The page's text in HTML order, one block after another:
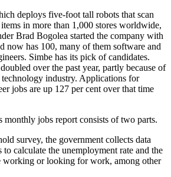
deploys five-foot tall robots that scan
in more than 1,000 stores worldwide,
Brad Bogolea started the company with
now has 100, many of them software and
Simbe has its pick of candidates.
over the past year, partly because of
industry. Applications for
jobs are up 127 per cent over that time
monthly jobs report consists of two parts.
survey, the government collects data
calculate the unemployment rate and the
working or looking for work, among other